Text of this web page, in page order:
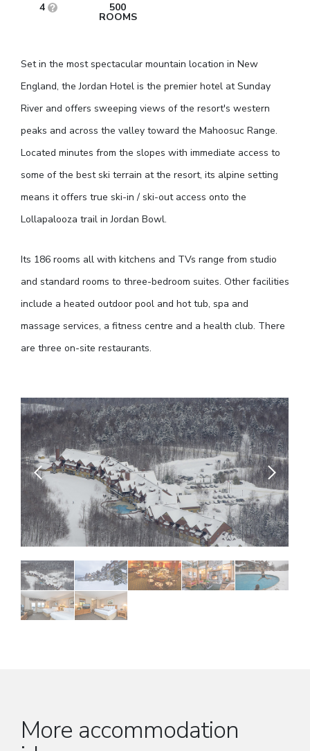
4 500
ROOMS
Set in the most spectacular mountain location in New
England, the Jordan Hotel is the premier hotel at Sunday
River and offers sweeping views of the resort's western
peaks and across the valley toward the Mahoosuc Range.
Located minutes from the slopes with immediate access to
some of the best ski terrain at the resort, its alpine setting
means it offers true ski-in / ski-out access onto the
Lollapalooza trail in Jordan Bowl.
Its 186 rooms all with kitchens and TVs range from studio
and standard rooms to three-bedroom suites. Other facilities
include a heated outdoor pool and hot tub, spa and
massage services, a fitness centre and a health club. There
are three on-site restaurants.
More accommodation